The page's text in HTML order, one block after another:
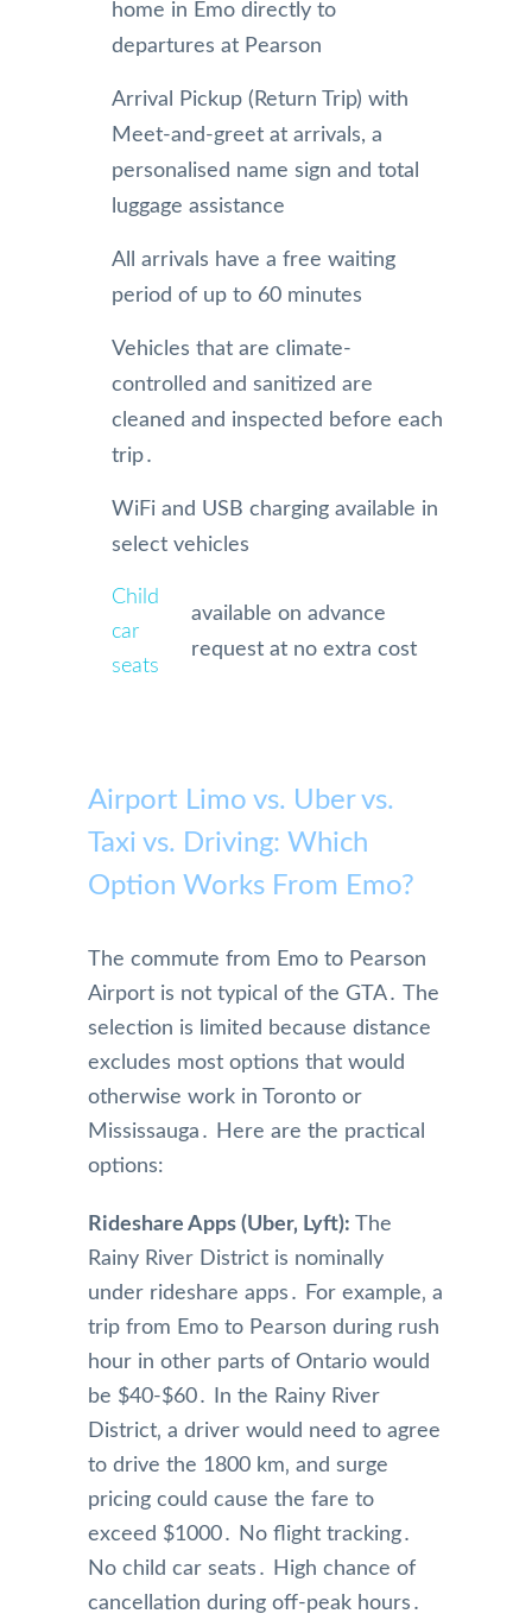
home in Emo directly to
departures at Pearson
Arrival Pickup (Return Trip) with
Meet-and-greet at arrivals, a
personalised name sign and total
luggage assistance
All arrivals have a free waiting
period of up to 60 minutes
Vehicles that are climate-
controlled and sanitized are
cleaned and inspected before each
trip․
WiFi and USB charging available in
select vehicles
Child
car
seats
available on advance
request at no extra cost
Airport Limo vs. Uber vs.
Taxi vs. Driving: Which
Option Works From Emo?
The commute from Emo to Pearson
Airport is not typical of the GTA․ The
selection is limited because distance
excludes most options that would
otherwise work in Toronto or
Mississauga․ Here are the practical
options:
Rideshare Apps (Uber‚ Lyft): The
Rainy River District is nominally
under rideshare apps․ For example‚ a
trip from Emo to Pearson during rush
hour in other parts of Ontario would
be $40-$60․ In the Rainy River
District‚ a driver would need to agree
to drive the 1800 km‚ and surge
pricing could cause the fare to
exceed $1000․ No flight tracking․
No child car seats․ High chance of
cancellation during off-peak hours․